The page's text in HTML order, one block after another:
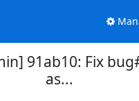
91ab10: Fix
as...